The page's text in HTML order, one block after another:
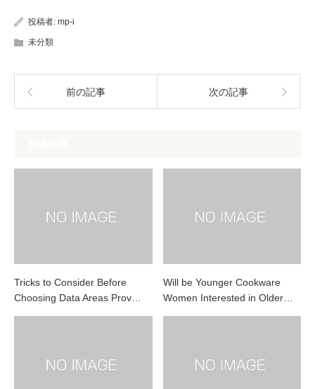
投稿者: mp-i
未分類
前の記事 次の記事
Tricks to Consider Before
Choosing Data Areas Prov…
Will be Younger Cookware
Women Interested in Older…